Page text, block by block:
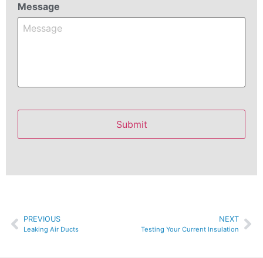
Message
PREVIOUS
Leaking Air Ducts
NEXT
Testing Your Current Insulation